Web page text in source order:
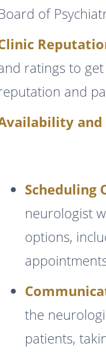
of
ratings to
and
and
Scheduling
neurologist
options,
the
patients,